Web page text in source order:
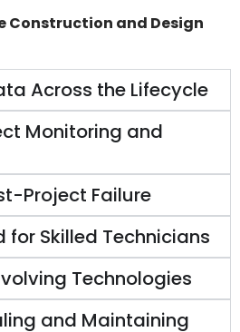
Construction and Design
Across the Lifecycle
Monitoring and
Project Failure
for Skilled Technicians
Technologies
and Maintaining